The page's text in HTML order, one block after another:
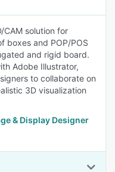
CAM solution for
boxes and POP/POS
and rigid board.
Adobe Illustrator,
to collaborate on
3D visualization
& Display Designer